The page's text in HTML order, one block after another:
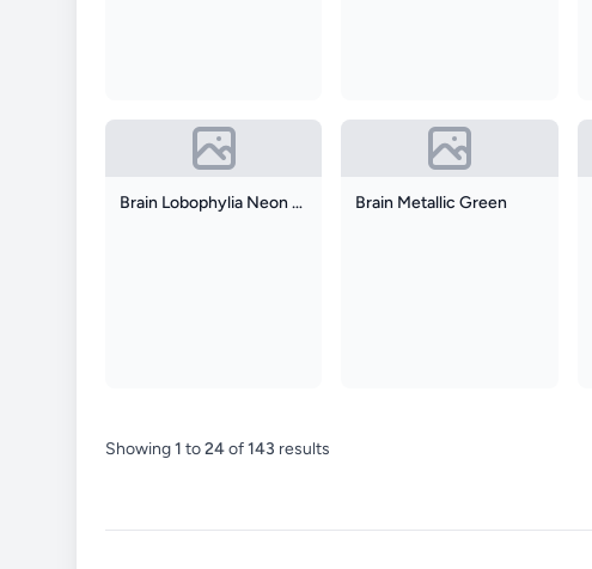
Brain Lobophylia Neon Orange With Neon Green Brain Metallic Green
Showing1 to24of143 results